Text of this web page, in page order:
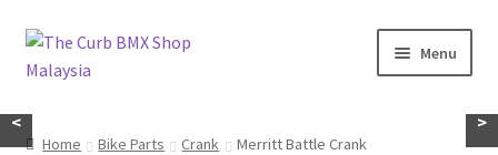
Skip
to
Skip
to
Menu
Home
< >
Home Bike Parts Crank Merritt Battle Crank